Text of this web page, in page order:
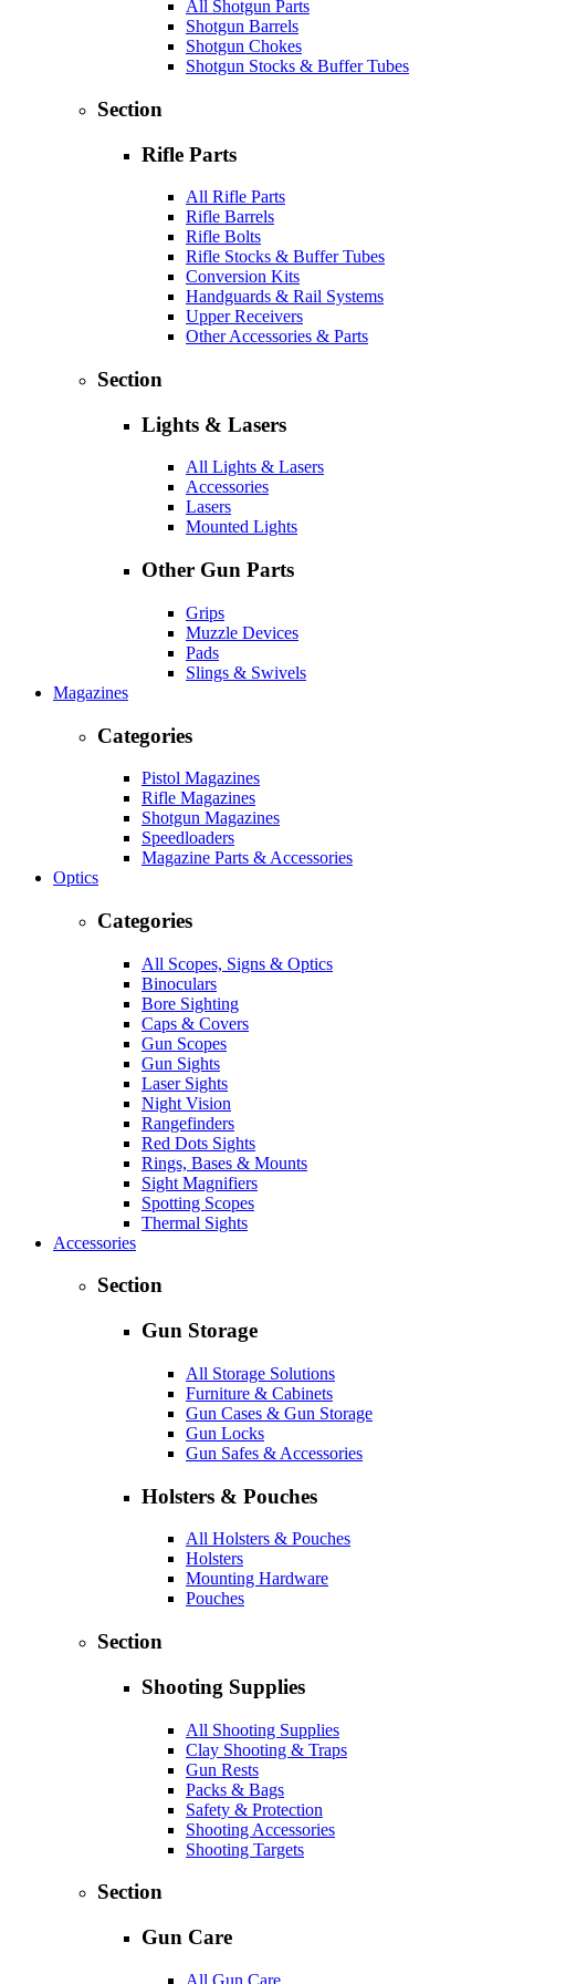
All Shotgun Parts
Shotgun Barrels
Shotgun Chokes
Shotgun Stocks & Buffer Tubes
Section
Rifle Parts
All Rifle Parts
Rifle Barrels
Rifle Bolts
Rifle Stocks & Buffer Tubes
Conversion Kits
Handguards & Rail Systems
Upper Receivers
Other Accessories & Parts
Section
Lights & Lasers
All Lights & Lasers
Accessories
Lasers
Mounted Lights
Other Gun Parts
Grips
Muzzle Devices
Pads
Slings & Swivels
Magazines
Categories
Pistol Magazines
Rifle Magazines
Shotgun Magazines
Speedloaders
Magazine Parts & Accessories
Optics
Categories
All Scopes, Signs & Optics
Binoculars
Bore Sighting
Caps & Covers
Gun Scopes
Gun Sights
Laser Sights
Night Vision
Rangefinders
Red Dots Sights
Rings, Bases & Mounts
Sight Magnifiers
Spotting Scopes
Thermal Sights
Accessories
Section
Gun Storage
All Storage Solutions
Furniture & Cabinets
Gun Cases & Gun Storage
Gun Locks
Gun Safes & Accessories
Holsters & Pouches
All Holsters & Pouches
Holsters
Mounting Hardware
Pouches
Section
Shooting Supplies
All Shooting Supplies
Clay Shooting & Traps
Gun Rests
Packs & Bags
Safety & Protection
Shooting Accessories
Shooting Targets
Section
Gun Care
All Gun Care